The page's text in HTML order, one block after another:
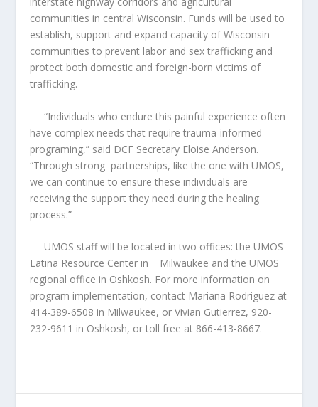
communities in central Wisconsin. Funds will be used to
establish, support and expand capacity of Wisconsin
communities to prevent labor and sex trafficking and
protect both domestic and foreign-born victims of
trafficking.
“Individuals who endure this painful experience often
have complex needs that require trauma-informed
programing,” said DCF Secretary Eloise Anderson.
“Through strong partnerships, like the one with UMOS,
we can continue to ensure these individuals are
receiving the support they need during the healing
process.”
UMOS staff will be located in two offices: the UMOS
Latina Resource Center in
Milwaukee and the UMOS
regional office in Oshkosh. For more information on
program implementation, contact Mariana Rodriguez at
414-389-6508 in Milwaukee, or Vivian Gutierrez, 920-
232-9611 in Oshkosh, or toll free at 866-413-8667.